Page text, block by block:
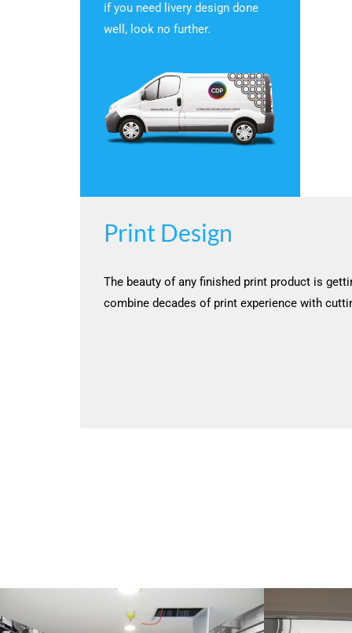
if you need livery design done
well, look no further.
Print Design
The beauty of any finished print product is
combine decades of print experience with